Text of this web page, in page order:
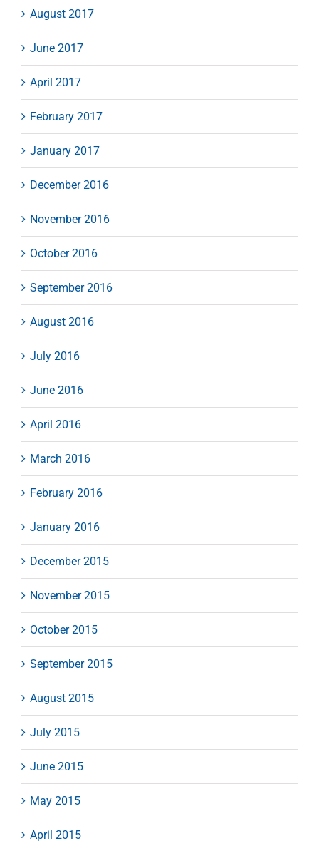
August 2017
June 2017
April 2017
February 2017
January 2017
December 2016
November 2016
October 2016
September 2016
August 2016
July 2016
June 2016
April 2016
March 2016
February 2016
January 2016
December 2015
November 2015
October 2015
September 2015
August 2015
July 2015
June 2015
May 2015
April 2015